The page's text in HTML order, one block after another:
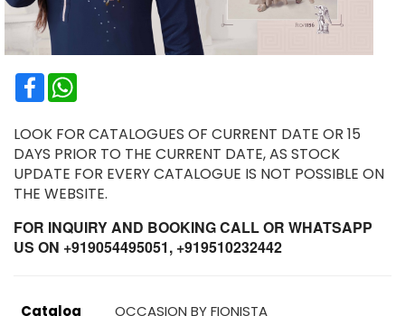
Facebook
LOOK FOR CATALOGUES OF CURRENT DATE OR 15
DAYS PRIOR TO THE CURRENT DATE, AS STOCK
UPDATE FOR EVERY CATALOGUE IS NOT POSSIBLE ON
THE WEBSITE.
FOR INQUIRY AND BOOKING CALL OR WHATSAPP
US ON +919054495051, +919510232442
Catalog OCCASION BY FIONISTA